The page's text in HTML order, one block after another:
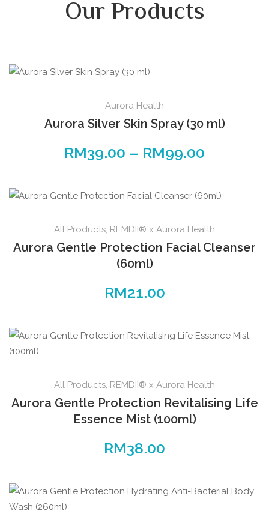
Our Products
Aurora Health
Aurora Silver Skin Spray (30 ml)
RM39.00 – RM99.00
All Products, REMDII® x Aurora Health
Aurora Gentle Protection Facial Cleanser
(60ml)
RM21.00
All Products, REMDII® x Aurora Health
Aurora Gentle Protection Revitalising Life
Essence Mist (100ml)
RM38.00